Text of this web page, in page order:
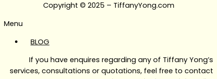
Copyright © 2025 – TiffanyYong.com
Menu
BLOG
If you have enquires regarding any of Tiffany Yong’s
services, consultations or quotations, feel free to contact